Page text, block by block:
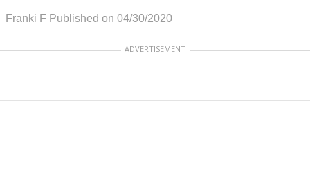
Franki F Published on 04/30/2020
ADVERTISEMENT